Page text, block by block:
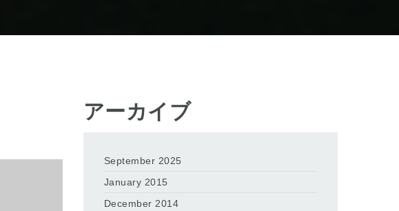
アーカイブ
September 2025
January 2015
December 2014